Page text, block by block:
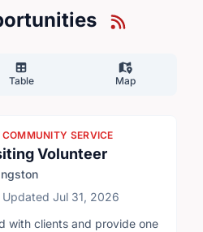
Table Map
SERVICE
Volunteer
Updated Jul 31, 2026
with clients and provide one